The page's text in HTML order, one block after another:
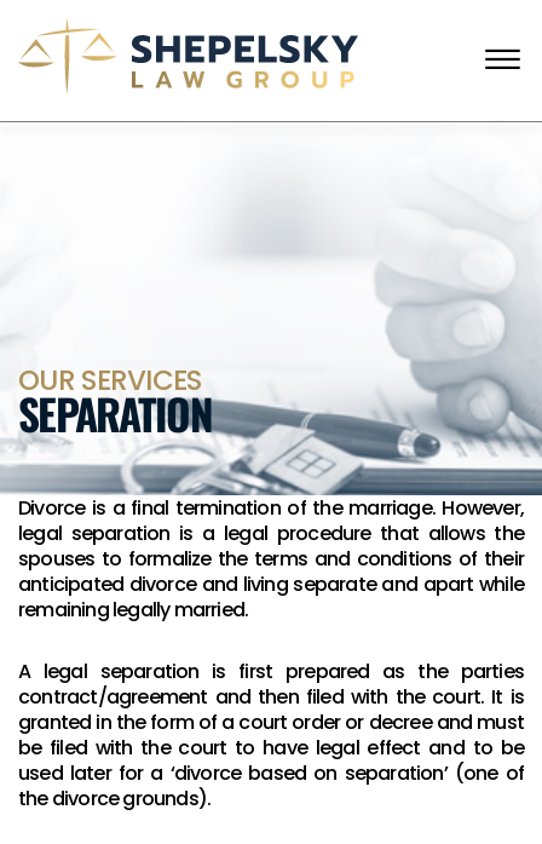
☰
ENGLISH
RUSSIAN
OUR SERVICES
SEPARATION
Divorce is a final termination of the marriage. However,
legal separation is a legal procedure that allows the
spouses to formalize the terms and conditions of their
anticipated divorce and living separate and apart while
remaining legally married.
A legal separation is first prepared as the parties
contract/agreement and then filed with the court. It is
granted in the form of a court order or decree and must
be filed with the court to have legal effect and to be
used later for a ‘divorce based on separation’ (one of
the divorce grounds).